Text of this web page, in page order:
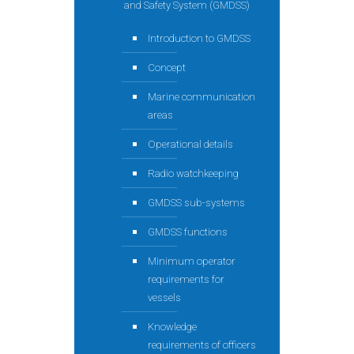
and Safety System (GMDSS)
Introduction to GMDSS
Concept
Marine communication
areas
Operational details
Radio watchkeeping
GMDSS sub-systems
GMDSS functions
Minimum operator
requirements for
vessels
Knowledge
requirements of officers